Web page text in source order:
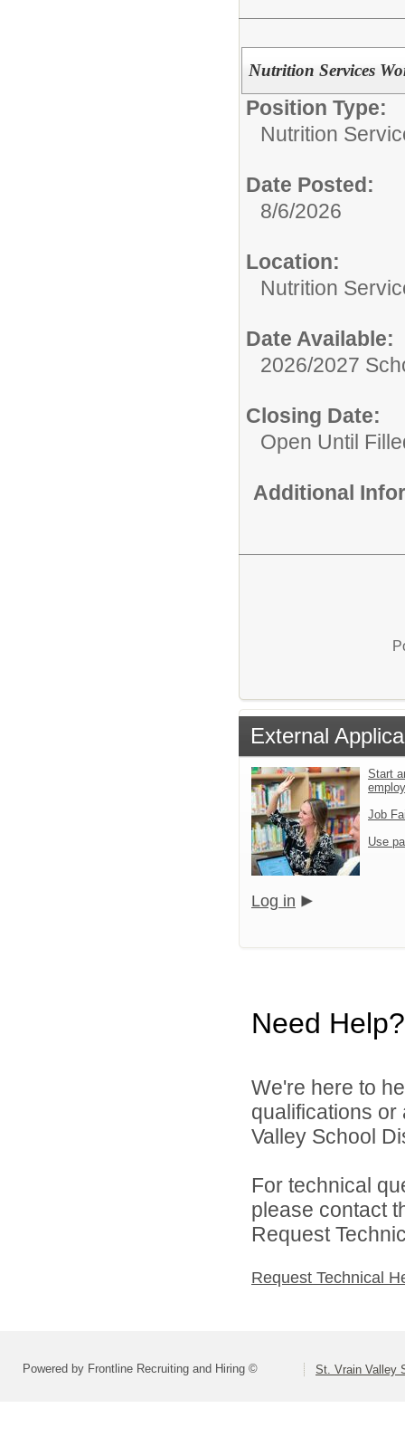
Nutrition Services
Position Type:
Nutrition
Date Posted:
8/6/2026
Location:
Nutrition
Date Available:
2026/2027
Closing Date:
Open Until
Additional
External
Start
Job
Use
Log in
Need Help?
We're here to
qualifications or
Valley School
For technical
please contact
Request
Request Technical
Powered by Frontline Recruiting and Hiring © St. Vrain Valley